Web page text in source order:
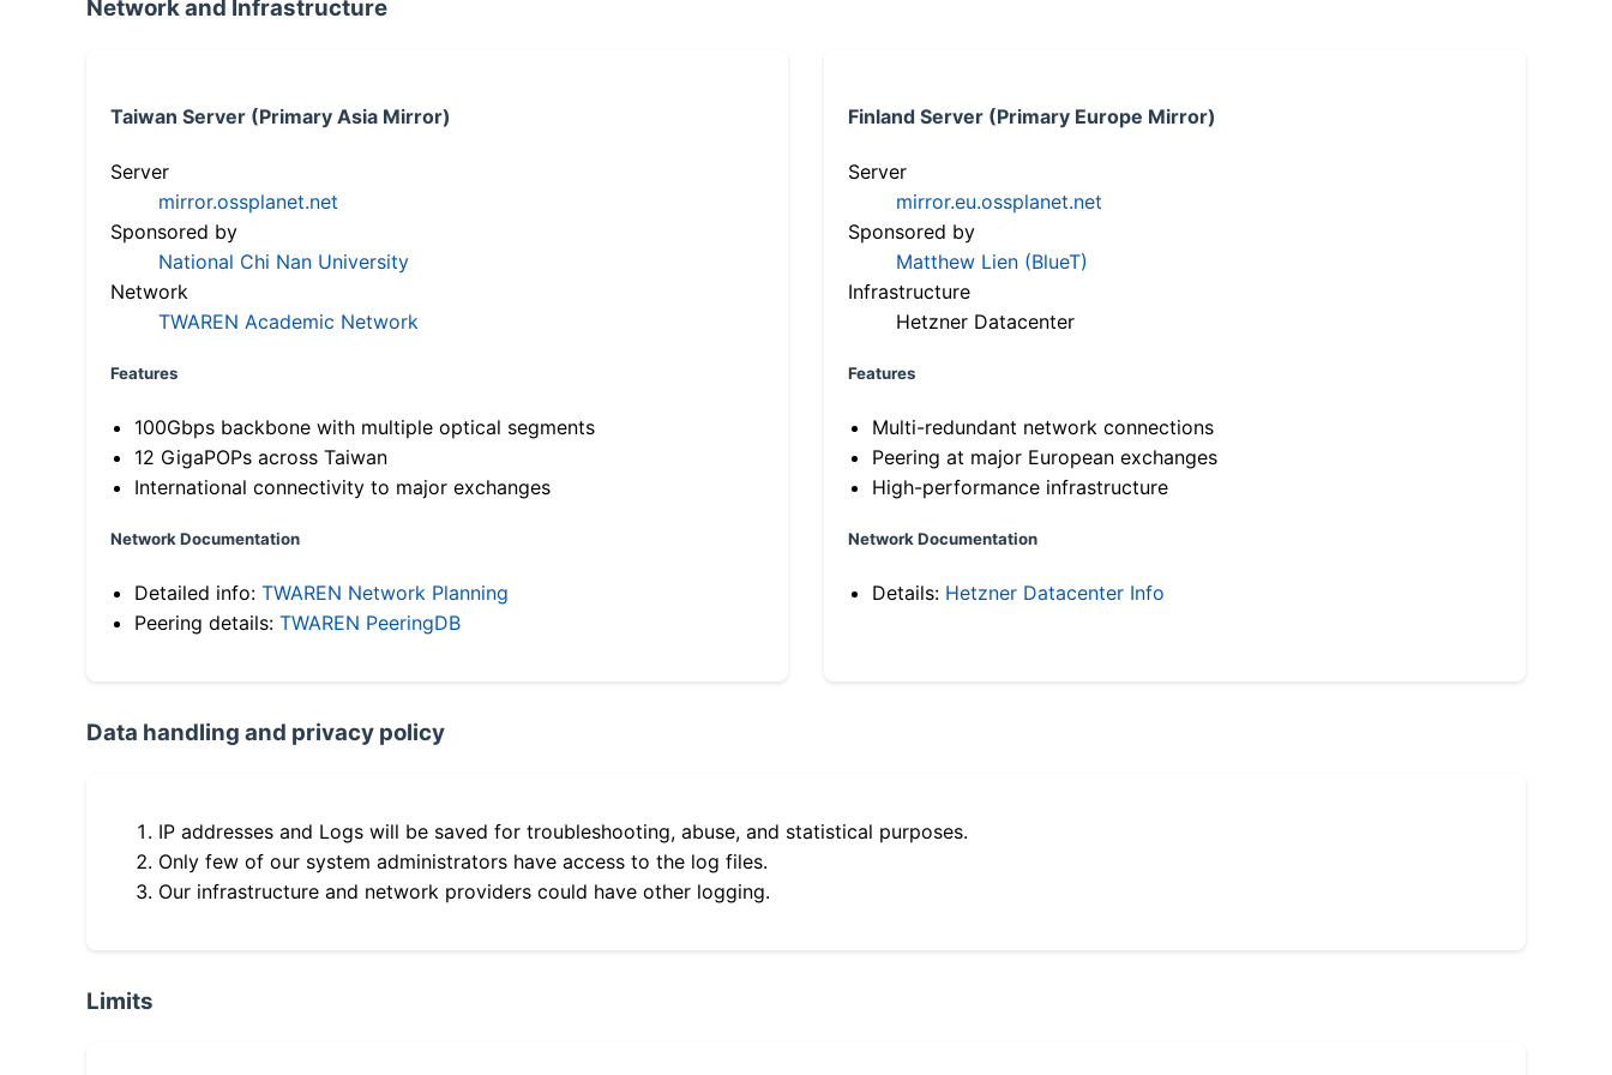
Network and Infrastructure
Taiwan Server (Primary Asia Mirror)
Server
mirror.ossplanet.net
Sponsored by
National Chi Nan University
Network
TWAREN Academic Network
Features
100Gbps backbone with multiple optical segments
12 GigaPOPs across Taiwan
International connectivity to major exchanges
Network Documentation
Detailed info: TWAREN Network Planning
Peering details: TWAREN PeeringDB
Finland Server (Primary Europe Mirror)
Server
mirror.eu.ossplanet.net
Sponsored by
Matthew Lien (BlueT)
Infrastructure
Hetzner Datacenter
Features
Multi-redundant network connections
Peering at major European exchanges
High-performance infrastructure
Network Documentation
Details: Hetzner Datacenter Info
Data handling and privacy policy
IP addresses and Logs will be saved for troubleshooting, abuse, and statistical purposes.
Only few of our system administrators have access to the log files.
Our infrastructure and network providers could have other logging.
Limits